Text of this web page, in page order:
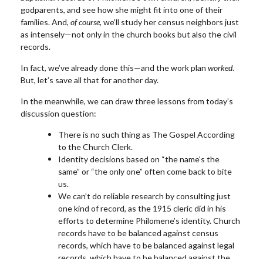
godparents, and see how she might fit into one of their
families. And, of course, we’ll study her census neighbors just
as intensely—not only in the church books but also the civil
records.
In fact, we’ve already done this—and the work plan worked.
But, let’s save all that for another day.
In the meanwhile, we can draw three lessons from today’s
discussion question:
There is no such thing as The Gospel According
to the Church Clerk.
Identity decisions based on “the name’s the
same” or “the only one” often come back to bite
us.
We can’t do reliable research by consulting just
one kind of record, as the 1915 cleric did in his
efforts to determine Philomene’s identity. Church
records have to be balanced against census
records, which have to be balanced against legal